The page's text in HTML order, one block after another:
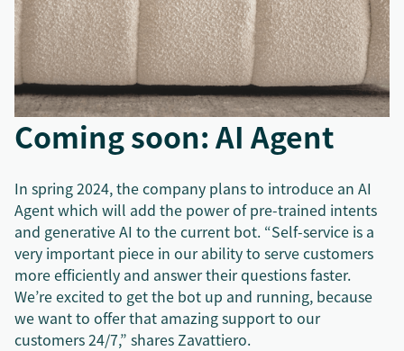
Coming soon: AI Agent
In spring 2024, the company plans to introduce an AI
Agent which will add the power of pre-trained intents
and generative AI to the current bot. “Self-service is a
very important piece in our ability to serve customers
more efficiently and answer their questions faster.
We’re excited to get the bot up and running, because
we want to offer that amazing support to our
customers 24/7,” shares Zavattiero.